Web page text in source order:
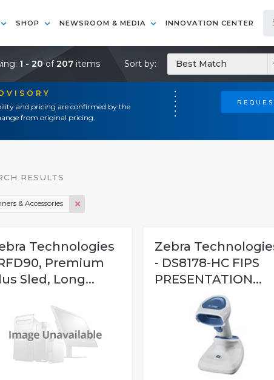
SHOP NEWSROOM & MEDIA INNOVATION CENTER
and pricing are confirmed by the
from original pricing.
1 - 20of207 items Sort by: Best Match
RESULTS
& Accessories
Technologies
Premium
Sled, Long...
Zebra
- DS8178-HC FIPS
PRESENTATION...